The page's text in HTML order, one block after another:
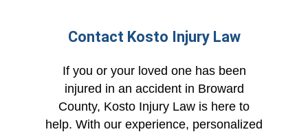
Contact Kosto Injury Law
If you or your loved one has been
injured in an accident in Broward
County, Kosto Injury Law is here to
help. With our experience, personalized